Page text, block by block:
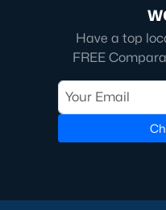
Have a top
FREE